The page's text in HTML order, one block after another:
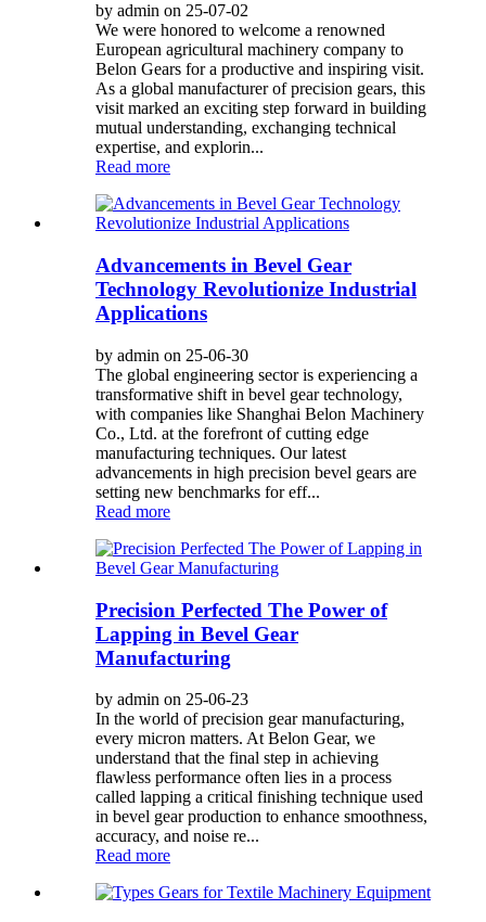
by admin on 25-07-02
We were honored to welcome a renowned
European agricultural machinery company to
Belon Gears for a productive and inspiring visit.
As a global manufacturer of precision gears, this
visit marked an exciting step forward in building
mutual understanding, exchanging technical
expertise, and explorin...
Read more
Advancements in Bevel Gear
Technology Revolutionize Industrial
Applications
by admin on 25-06-30
The global engineering sector is experiencing a
transformative shift in bevel gear technology,
with companies like Shanghai Belon Machinery
Co., Ltd. at the forefront of cutting edge
manufacturing techniques. Our latest
advancements in high precision bevel gears are
setting new benchmarks for eff...
Read more
Precision Perfected The Power of
Lapping in Bevel Gear
Manufacturing
by admin on 25-06-23
In the world of precision gear manufacturing,
every micron matters. At Belon Gear, we
understand that the final step in achieving
flawless performance often lies in a process
called lapping a critical finishing technique used
in bevel gear production to enhance smoothness,
accuracy, and noise re...
Read more